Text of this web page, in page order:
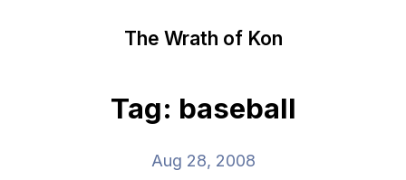
The Wrath of Kon
Tag: baseball
Aug 28, 2008